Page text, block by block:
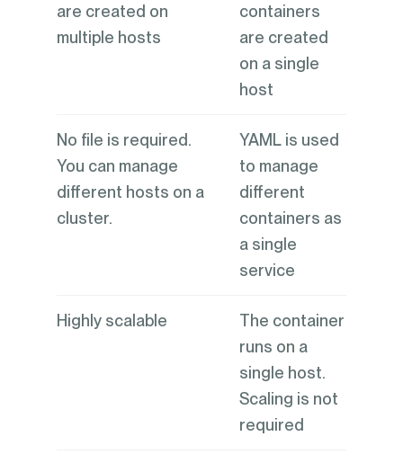
are created on
multiple hosts
containers
are created
on a single
host
No file is required.
You can manage
different hosts on a
cluster.
YAML is used
to manage
different
containers as
a single
service
Highly scalable
The container
runs on a
single host.
Scaling is not
required